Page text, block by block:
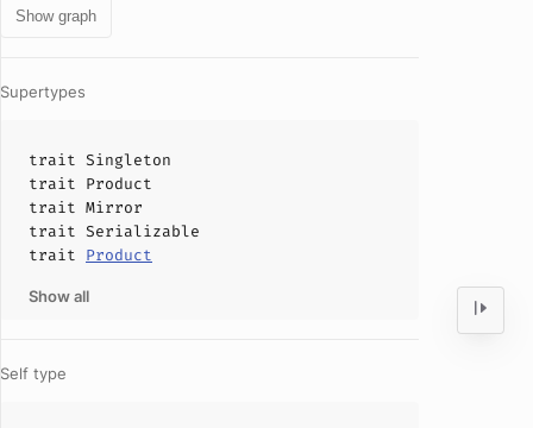
Show graph
Supertypes
trait Singleton
trait Product
trait Mirror
trait Serializable
trait Product
Show all
Self type